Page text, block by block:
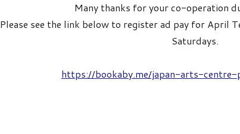
Many thanks for your co-operation
Please see the link below to register ad pay for April
Saturdays.
https://bookaby.me/japan-arts-